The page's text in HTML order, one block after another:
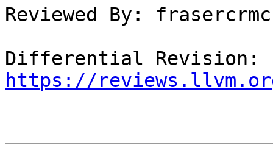
Reviewed By:
https://